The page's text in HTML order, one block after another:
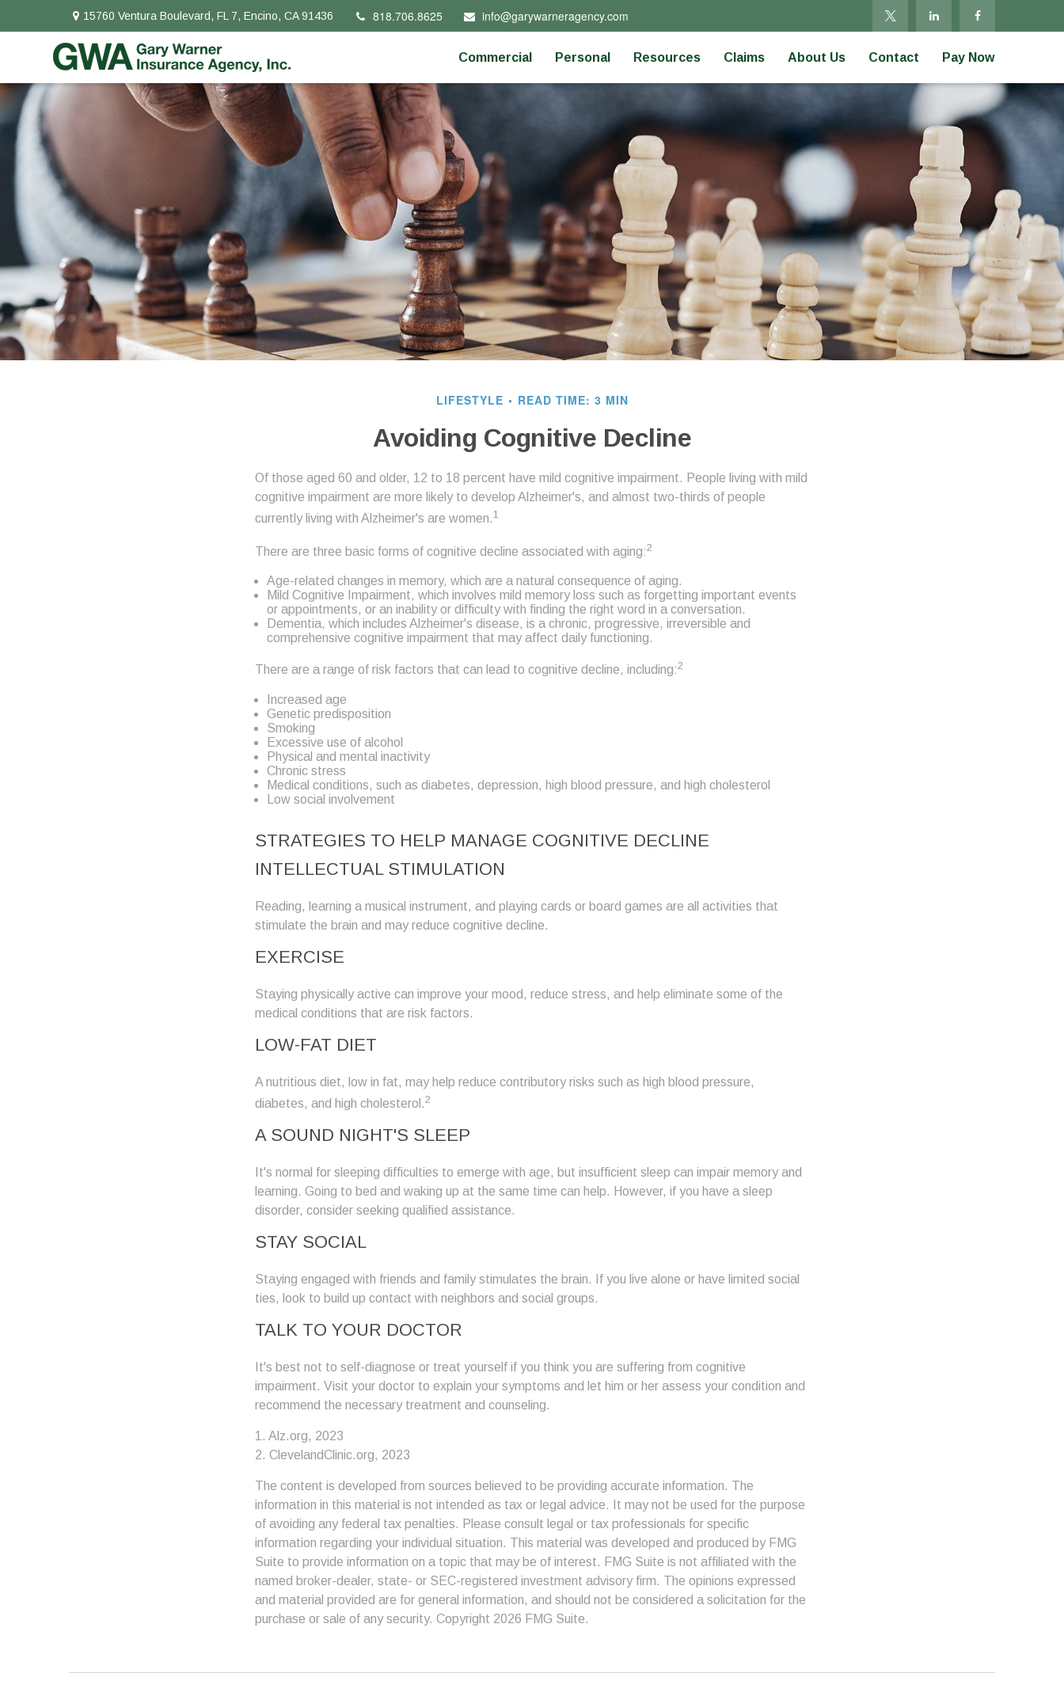
15760 Ventura Boulevard, FL 7, Encino, CA 91436 818.706.8625 info@garywarneragency.com
Commercial Personal Resources Claims About Us Contact Pay Now
LIFESTYLE READ TIME: 3 MIN
Avoiding Cognitive Decline
Of those aged 60 and older, 12 to 18 percent have mild cognitive impairment. People living with mild
cognitive impairment are more likely to develop Alzheimer's, and almost two-thirds of people
currently living with Alzheimer's are women. 1
There are three basic forms of cognitive decline associated with aging:2
Age-related changes in memory, which are a natural consequence of aging.
Mild Cognitive Impairment, which involves mild memory loss such as forgetting important events
or appointments, or an inability or difficulty with finding the right word in a conversation.
Dementia, which includes Alzheimer's disease, is a chronic, progressive, irreversible and
comprehensive cognitive impairment that may affect daily functioning.
There are a range of risk factors that can lead to cognitive decline, including:2
Increased age
Genetic predisposition
Smoking
Excessive use of alcohol
Physical and mental inactivity
Chronic stress
Medical conditions, such as diabetes, depression, high blood pressure, and high cholesterol
Low social involvement
STRATEGIES TO HELP MANAGE COGNITIVE DECLINE
INTELLECTUAL STIMULATION
Reading, learning a musical instrument, and playing cards or board games are all activities that
stimulate the brain and may reduce cognitive decline.
EXERCISE
Staying physically active can improve your mood, reduce stress, and help eliminate some of the
medical conditions that are risk factors.
LOW-FAT DIET
A nutritious diet, low in fat, may help reduce contributory risks such as high blood pressure,
diabetes, and high cholesterol.2
A SOUND NIGHT'S SLEEP
It's normal for sleeping difficulties to emerge with age, but insufficient sleep can impair memory and
learning. Going to bed and waking up at the same time can help. However, if you have a sleep
disorder, consider seeking qualified assistance.
STAY SOCIAL
Staying engaged with friends and family stimulates the brain. If you live alone or have limited social
ties, look to build up contact with neighbors and social groups.
TALK TO YOUR DOCTOR
It's best not to self-diagnose or treat yourself if you think you are suffering from cognitive
impairment. Visit your doctor to explain your symptoms and let him or her assess your condition and
recommend the necessary treatment and counseling.
1. Alz.org, 2023
2. ClevelandClinic.org, 2023
The content is developed from sources believed to be providing accurate information. The
information in this material is not intended as tax or legal advice. It may not be used for the purpose
of avoiding any federal tax penalties. Please consult legal or tax professionals for specific
information regarding your individual situation. This material was developed and produced by FMG
Suite to provide information on a topic that may be of interest. FMG Suite is not affiliated with the
named broker-dealer, state- or SEC-registered investment advisory firm. The opinions expressed
and material provided are for general information, and should not be considered a solicitation for the
purchase or sale of any security. Copyright 2026 FMG Suite.